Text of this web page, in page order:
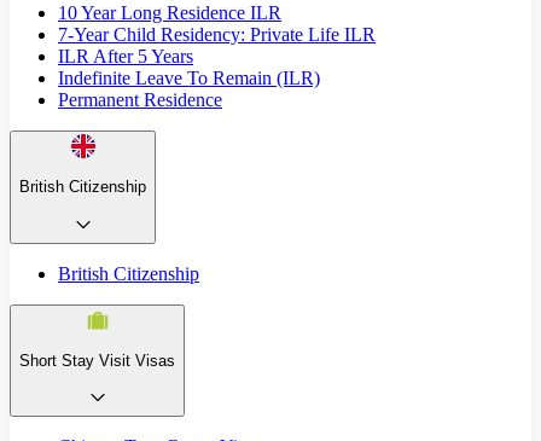
10 Year Long Residence ILR
7-Year Child Residency: Private Life ILR
ILR After 5 Years
Indefinite Leave To Remain (ILR)
Permanent Residence
British Citizenship
British Citizenship
Short Stay Visit Visas